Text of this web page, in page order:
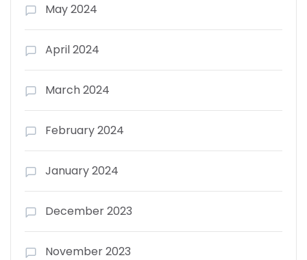
May 2024
April 2024
March 2024
February 2024
January 2024
December 2023
November 2023